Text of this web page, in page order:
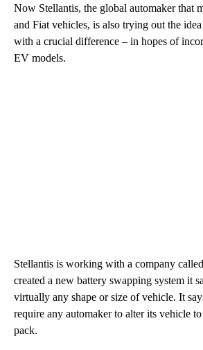
Now Stellantis, the global automaker that
and Fiat vehicles, is also trying out the
with a crucial difference – in hopes of
EV models.
Stellantis is working with a company
created a new battery swapping system it
virtually any shape or size of vehicle. It
require any automaker to alter its vehicle
pack.